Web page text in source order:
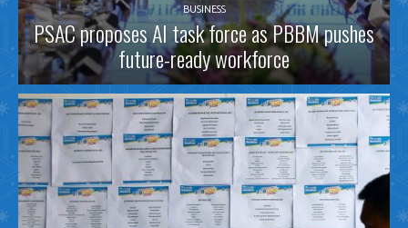
BUSINESS
PSAC proposes AI task force as PBBM pushes
future-ready workforce